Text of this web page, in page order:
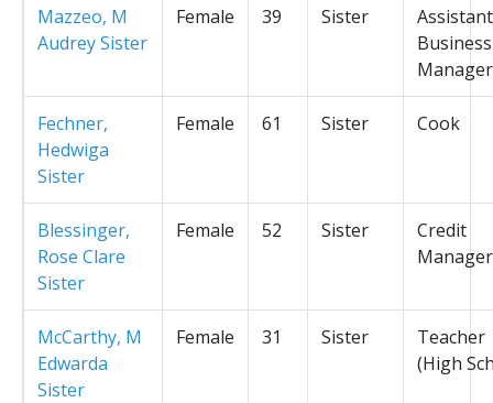
Mazzeo, M
Audrey Sister
Female 39 Sister
Assistant
Business
Manager
Fechner,
Hedwiga
Sister
Female 61 Sister Cook
Blessinger,
Rose Clare
Sister
Female 52 Sister
Credit
Manager
McCarthy, M
Edwarda
Sister
Female 31 Sister
Teacher
(High